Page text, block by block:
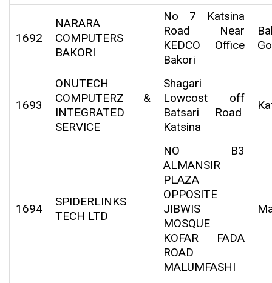
1692
NARARA
COMPUTERS
BAKORI
No 7 Katsina
Road Near
KEDCO Office
Bakori
1693
ONUTECH
COMPUTERZ &
INTEGRATED
SERVICE
Shagari
Lowcost off
Batsari Road
Katsina
1694
SPIDERLINKS
TECH LTD
NO B3
ALMANSIR
PLAZA
OPPOSITE
JIBWIS
MOSQUE
KOFAR FADA
ROAD
MALUMFASHI